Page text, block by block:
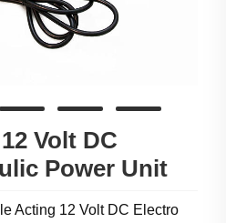
Volt DC
Power Unit
Acting 12 Volt DC Electro